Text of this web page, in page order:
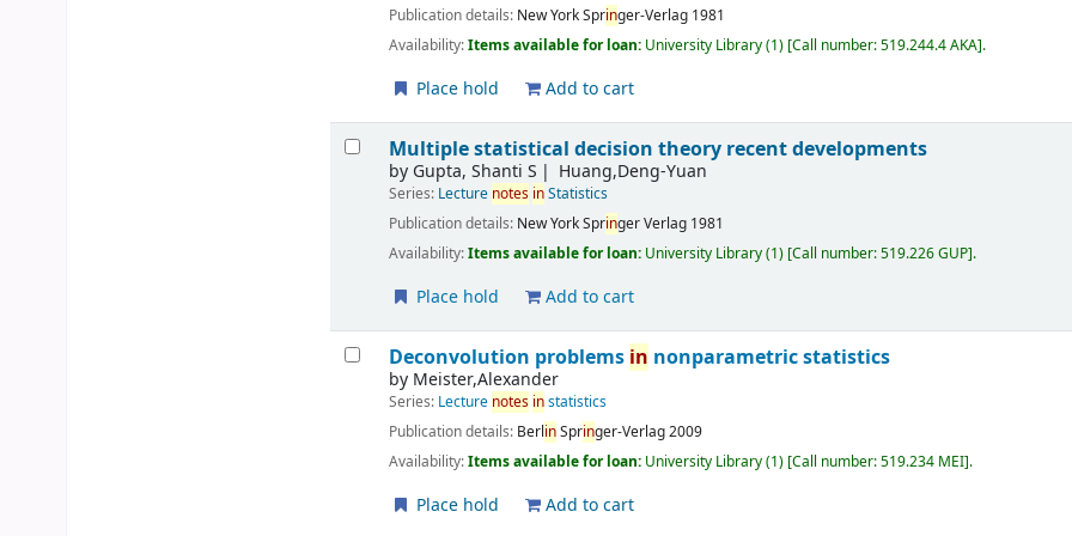
Publication details: New YorkSpringer-Verlag 1981
Availability:Items available for loan: University Library(1) Call number:519.244.4 AKA .
Place hold Add to cart
Multiple statistical decision theory recent developments
by Gupta, Shanti S Huang,Deng-Yuan
Series: Lecture notes inStatistics
Publication details: New YorkSpringer Verlag 1981
Availability:Items available for loan: University Library(1) Call number:519.226 GUP .
Place hold Add to cart
Deconvolution problems in nonparametric statistics
by Meister,Alexander
Series: Lecture notes instatistics
Publication details: BerlinSpringer-Verlag2009
Availability:Items available for loan: University Library(1) Call number:519.234 MEI .
Place hold Add to cart